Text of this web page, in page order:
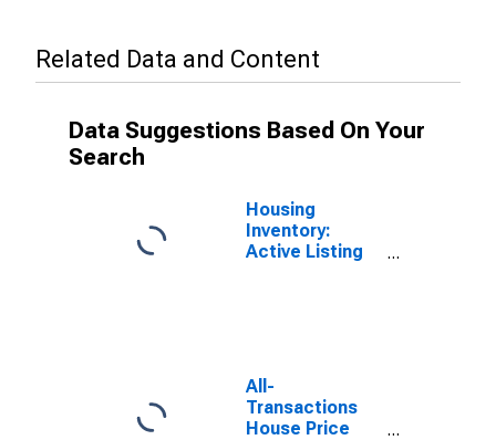
Related Data and Content
Data Suggestions Based On Your
Search
Housing
Inventory:
Active Listing
All-
Transactions
House Price